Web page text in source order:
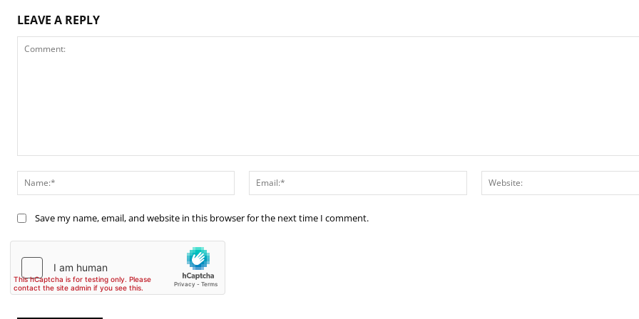
LEAVE A REPLY
Name:*
Email:*
Save my name, email, and website in this browser for the next time I comment.